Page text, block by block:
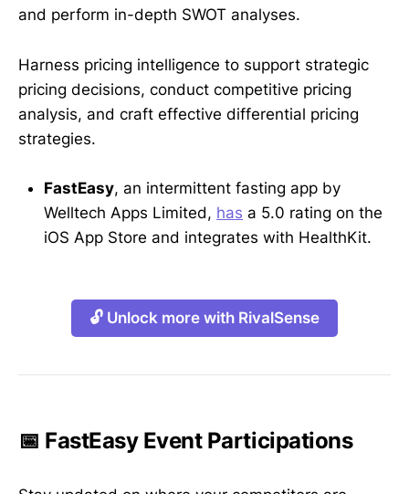
and perform in-depth SWOT analyses.
Harness pricing intelligence to support strategic
pricing decisions, conduct competitive pricing
analysis, and craft effective differential pricing
strategies.
FastEasy, an intermittent fasting app by
Welltech Apps Limited, has a 5.0 rating on the
iOS App Store and integrates with HealthKit.
🔓 Unlock more with RivalSense
📅 FastEasy Event Participations